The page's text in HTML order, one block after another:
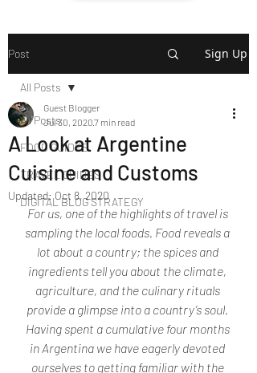
Post Sign Up
All Posts
FOOD GUIDES
TRAVEL GUIDES
DIGITAL BLOG STRATEGY
All Posts
A Look at Argentine
Cuisine and Customs
Guest Blogger
Jul 30, 20207 min read
Updated:Oct 8, 2020
For us, one of the highlights of travel is
sampling the local foods. Food reveals a
lot about a country; the spices and
ingredients tell you about the climate,
agriculture, and the culinary rituals
provide a glimpse into a country’s soul.
Having spent a cumulative four months
in Argentina we have eagerly devoted
ourselves to getting familiar with the